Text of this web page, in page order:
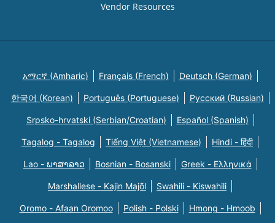
Vendor Resources
አማርኛ (Amharic) Français (French) Deutsch (German)
한국어 (Korean) Português (Portuguese) Русский (Russian)
Srpsko-hrvatski (Serbian/Croatian) Español (Spanish)
Tagalog - Tagalog Tiếng Việt (Vietnamese) Hindi - हिंदी
Lao - ພາສາລາວ Bosnian - Bosanski Greek - Eλληνικά
Marshallese - Kajin Majõl Swahili - Kiswahili
Oromo - Afaan Oromoo Polish - Polski Hmong - Hmoob